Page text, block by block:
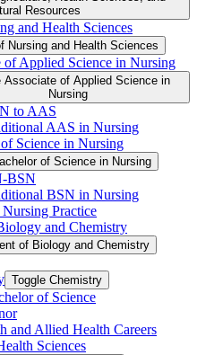
Resources
and Health Sciences
Nursing and Health Sciences
of Applied Science in Nursing
Associate of Applied Science in
Nursing
to AAS
AAS in Nursing
Science in Nursing
of Science in Nursing
​BSN
BSN in Nursing
Practice
and Chemistry
of Biology and Chemistry
Toggle Chemistry
of Science
and Allied Health Careers
Sciences